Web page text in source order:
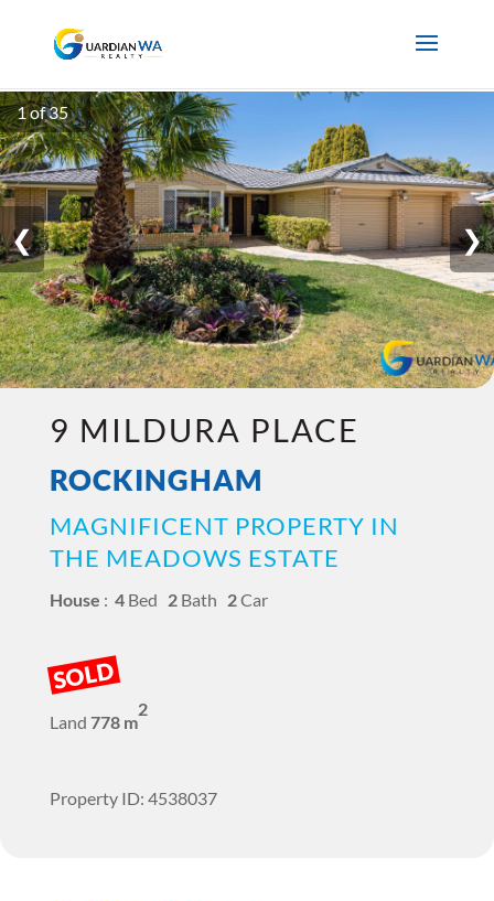
❮ ❯
1 of 35
9 MILDURA PLACE
ROCKINGHAM
MAGNIFICENT PROPERTY IN
THE MEADOWS ESTATE
House : 4Bed 2Bath 2Car
SOLD
Land 778 m
2
Property ID: 4538037